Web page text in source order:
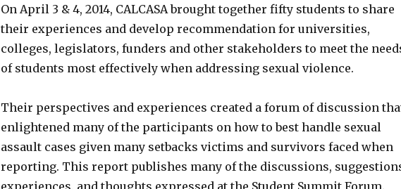
On April 3 & 4, 2014, CALCASA brought together fifty students to share
their experiences and develop recommendation for universities,
colleges, legislators, funders and other stakeholders to meet the
of students most effectively when addressing sexual violence.
Their perspectives and experiences created a forum of discussion
enlightened many of the participants on how to best handle sexual
assault cases given many setbacks victims and survivors faced when
reporting. This report publishes many of the discussions,
experiences, and thoughts expressed at the Student Summit Forum.